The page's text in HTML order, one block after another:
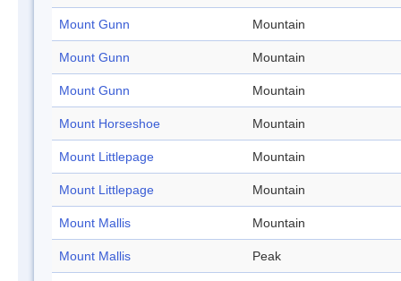
Mount Gunn Mountain
Mount Gunn Mountain
Mount Gunn Mountain
Mount Horseshoe Mountain
Mount Littlepage Mountain
Mount Littlepage Mountain
Mount Mallis Mountain
Mount Mallis Peak